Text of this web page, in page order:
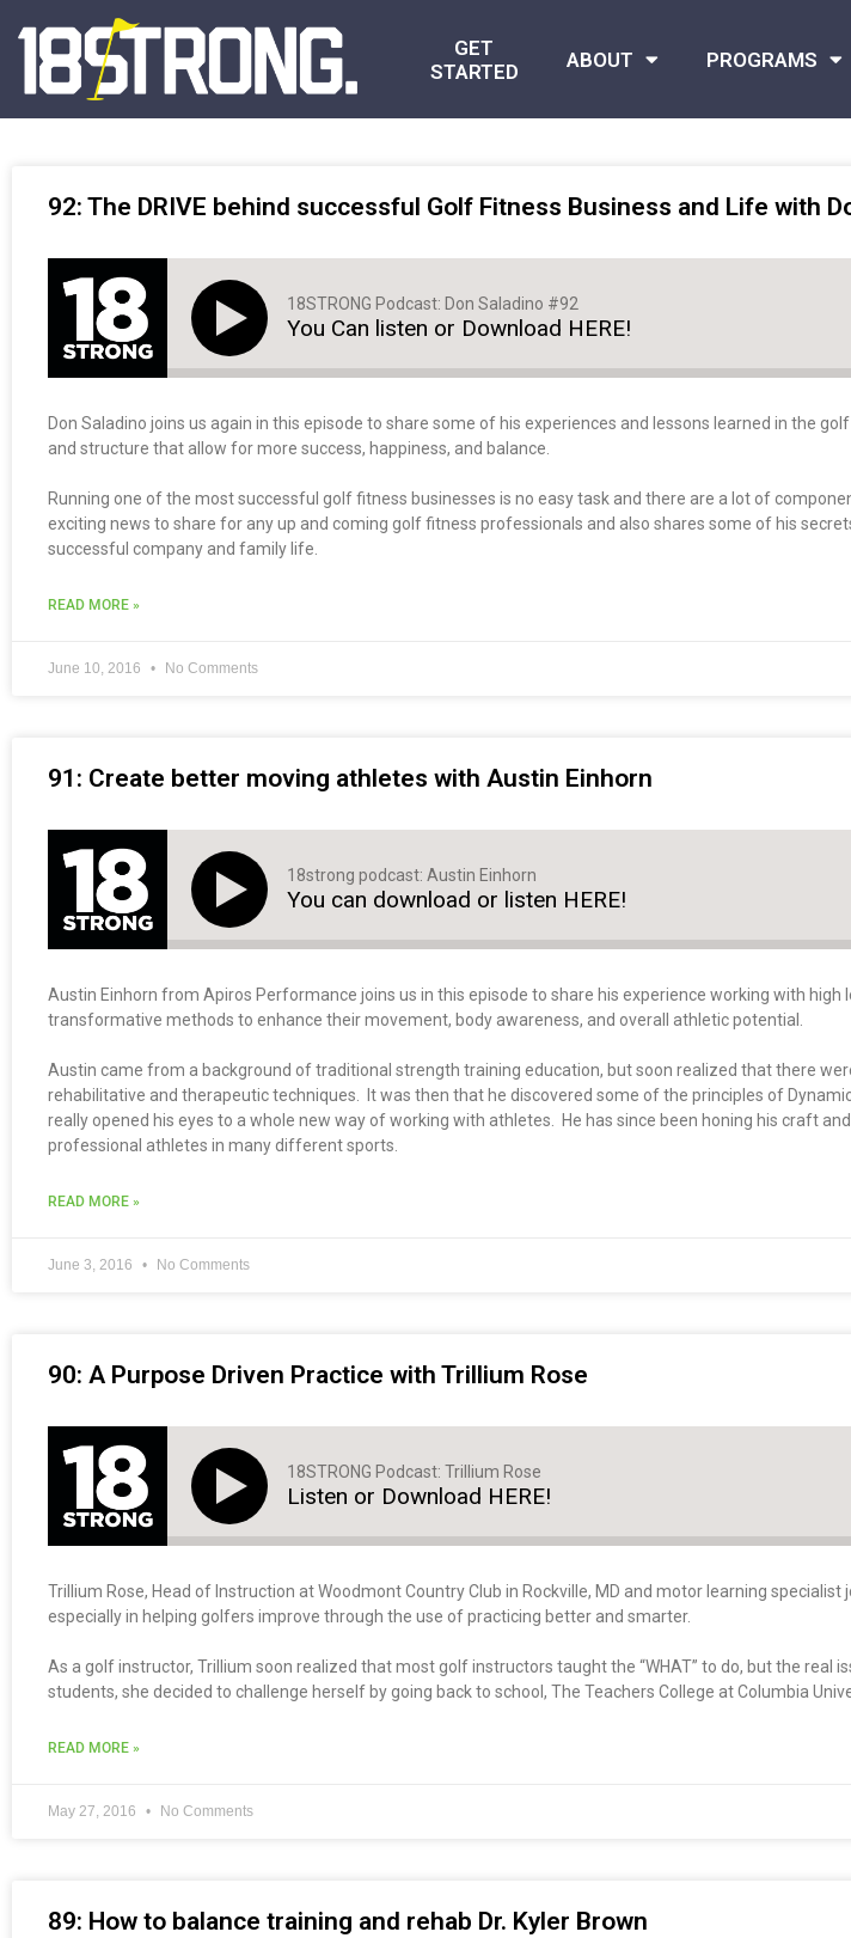
GET
STARTED
ABOUT PROGRAMS
92: The DRIVE behind successful Golf Fitness Business and Life with
18STRONG Podcast: Don Saladino #92
You Can listen or Download HERE!
Don Saladino joins us again in this episode to share some of his experiences and lessons learned in the
and structure that allow for more success, happiness, and balance.
Running one of the most successful golf fitness businesses is no easy task and there are a lot of
exciting news to share for any up and coming golf fitness professionals and also shares some of his
successful company and family life.
READ MORE »
June 10, 2016 No Comments
91: Create better moving athletes with Austin Einhorn
18strong podcast: Austin Einhorn
You can download or listen HERE!
Austin Einhorn from Apiros Performance joins us in this episode to share his experience working with
transformative methods to enhance their movement, body awareness, and overall athletic potential.
Austin came from a background of traditional strength training education, but soon realized that there
rehabilitative and therapeutic techniques. It was then that he discovered some of the principles of
really opened his eyes to a whole new way of working with athletes. He has since been honing his craft
professional athletes in many different sports.
READ MORE »
June 3, 2016 No Comments
90: A Purpose Driven Practice with Trillium Rose
18STRONG Podcast: Trillium Rose
Listen or Download HERE!
Trillium Rose, Head of Instruction at Woodmont Country Club in Rockville, MD and motor learning
especially in helping golfers improve through the use of practicing better and smarter.
As a golf instructor, Trillium soon realized that most golf instructors taught the “WHAT” to do, but the real
students, she decided to challenge herself by going back to school, The Teachers College at Columbia
READ MORE »
May 27, 2016 No Comments
89: How to balance training and rehab Dr. Kyler Brown